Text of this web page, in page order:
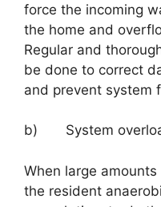
force the incoming
the home and
Regular and
be done to correct
and prevent system
b) System
When large
the resident